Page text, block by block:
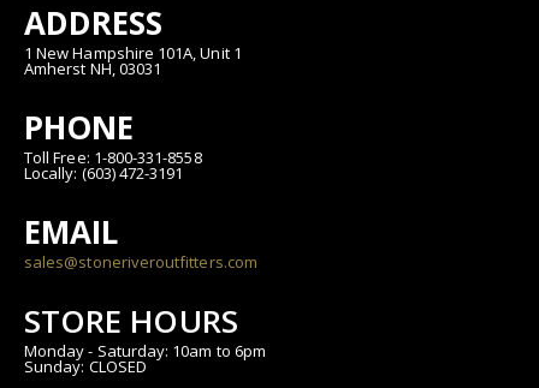
ADDRESS
1 New Hampshire 101A, Unit 1
Amherst NH, 03031
PHONE
Toll Free: 1-800-331-8558
Locally: (603) 472-3191
EMAIL
sales@stoneriveroutfitters.com
STORE HOURS
Monday - Saturday: 10am to 6pm
Sunday: CLOSED